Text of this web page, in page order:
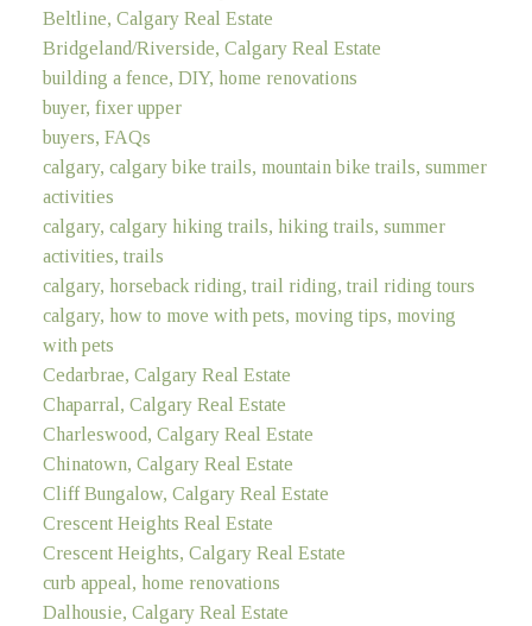
Beltline, Calgary Real Estate
Bridgeland/Riverside, Calgary Real Estate
building a fence, DIY, home renovations
buyer, fixer upper
buyers, FAQs
calgary, calgary bike trails, mountain bike trails, summer
activities
calgary, calgary hiking trails, hiking trails, summer
activities, trails
calgary, horseback riding, trail riding, trail riding tours
calgary, how to move with pets, moving tips, moving
with pets
Cedarbrae, Calgary Real Estate
Chaparral, Calgary Real Estate
Charleswood, Calgary Real Estate
Chinatown, Calgary Real Estate
Cliff Bungalow, Calgary Real Estate
Crescent Heights Real Estate
Crescent Heights, Calgary Real Estate
curb appeal, home renovations
Dalhousie, Calgary Real Estate